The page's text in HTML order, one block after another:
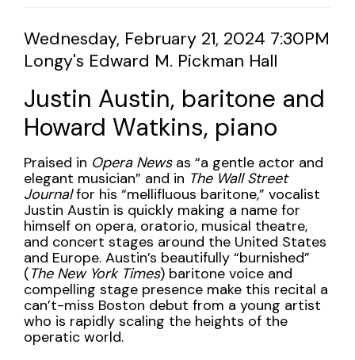
Howard
Watkins,
piano,
Wednesday,
February
21,
2024
7:30PM
Item
details
Date
Wednesday, February 21, 2024 7:30PM
Location
Longy's Edward M. Pickman Hall
Justin Austin, baritone and
Howard Watkins, piano
Description
Praised in Opera Newsas “a gentle actor and
elegant musician” and in The Wall Street
Journalfor his “mellifluous baritone,” vocalist
Justin Austin is quickly making a name for
himself on opera, oratorio, musical theatre,
and concert stages around the United States
and Europe. Austin’s beautifully “burnished”
(The New York Times) baritone voice and
compelling stage presence make this recital a
can’t-miss Boston debut from a young artist
who is rapidly scaling the heights of the
operatic world.